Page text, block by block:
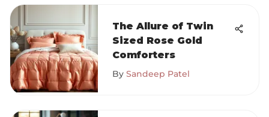
The Allure of Twin
Sized Rose Gold
Comforters
By Sandeep Patel